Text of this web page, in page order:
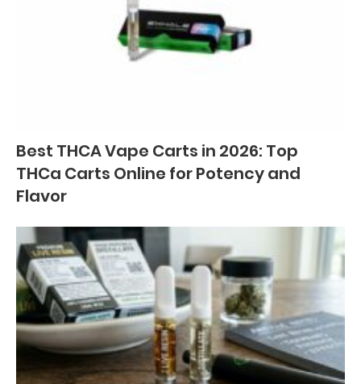
Best THCA Vape Carts in 2026: Top
THCa Carts Online for Potency and
Flavor